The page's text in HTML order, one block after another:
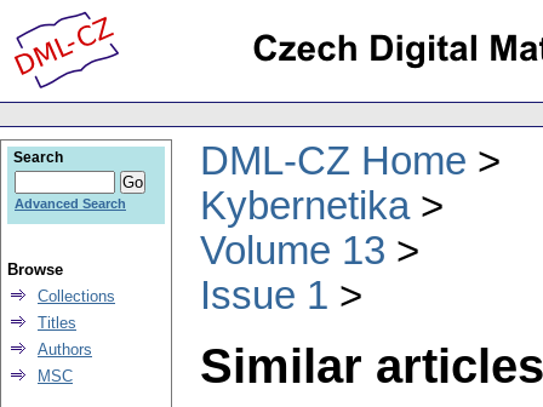
DML-CZ Home
Kybernetika
Volume 13
Issue 1
Similar
Search
Advanced Search
Browse
Collections
Titles
Authors
MSC